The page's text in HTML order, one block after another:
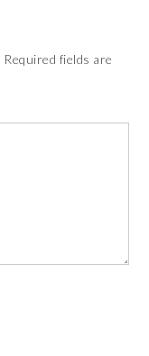
Required fields are